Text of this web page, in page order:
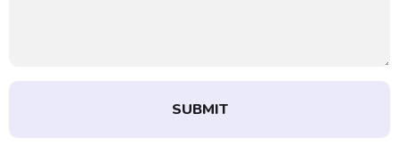
SUBMIT